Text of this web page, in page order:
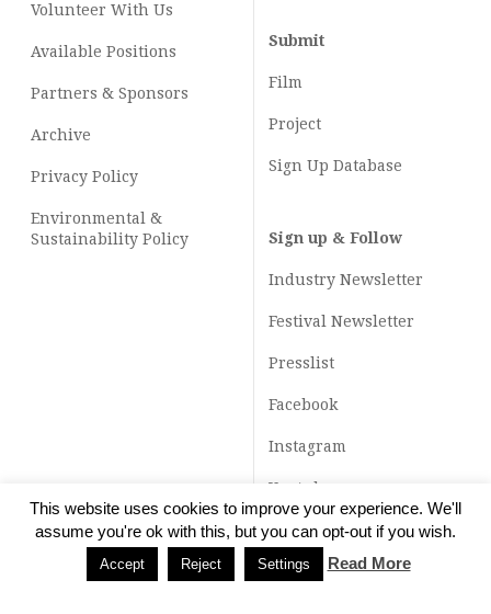
Volunteer With Us
Available Positions
Partners & Sponsors
Archive
Privacy Policy
Environmental &
Sustainability Policy
Submit
Film
Project
Sign Up Database
Sign up & Follow
Industry Newsletter
Festival Newsletter
Presslist
Facebook
Instagram
Youtube
TikTok
This website uses cookies to improve your experience. We'll
assume you're ok with this, but you can opt-out if you wish.
Accept Reject Settings Read More